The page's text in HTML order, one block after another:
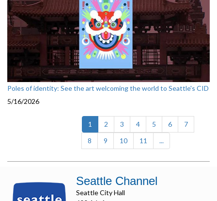
Poles of identity: See the art welcoming the world to Seattle's CID
5/16/2026
1 (current)
2 3 4 5 6
7
8
9 10 11 ...
Seattle Channel
Seattle City Hall